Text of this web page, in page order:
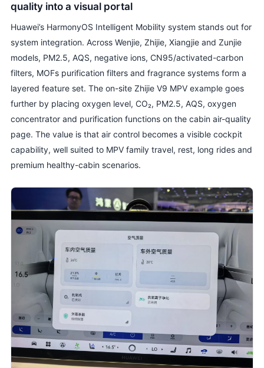
quality into a visual portal
Huawei’s HarmonyOS Intelligent Mobility system stands out for
system integration. Across Wenjie, Zhijie, Xiangjie and Zunjie
models, PM2.5, AQS, negative ions, CN95/activated-carbon
filters, MOFs purification filters and fragrance systems form a
layered feature set. The on-site Zhijie V9 MPV example goes
further by placing oxygen level, CO₂, PM2.5, AQS, oxygen
concentrator and purification functions on the cabin air-quality
page. The value is that air control becomes a visible cockpit
capability, well suited to MPV family travel, rest, long rides and
premium healthy-cabin scenarios.